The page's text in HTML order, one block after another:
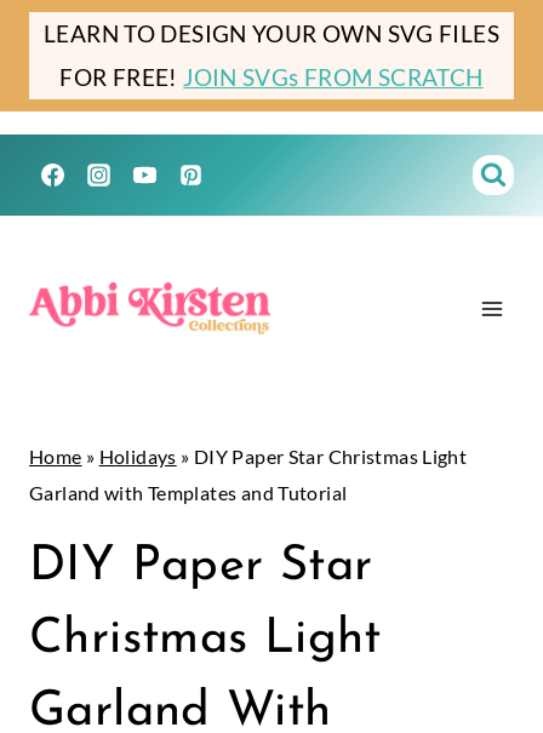
Skip
Instructions
Skip
content
LEARN TO DESIGN YOUR OWN SVG FILES
FOR FREE! JOIN SVGs FROM SCRATCH
Home » Holidays » DIY Paper Star Christmas Light
Garland with Templates and Tutorial
CHRISTMAS
|
HOLIDAYS
PAPER
DIY Paper Star
Christmas Light
Garland With